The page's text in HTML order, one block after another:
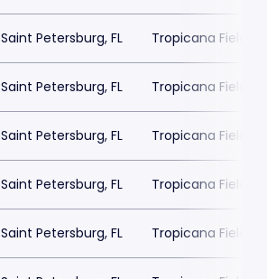
Saint Petersburg, FL Tropicana Field
Saint Petersburg, FL Tropicana Field
Saint Petersburg, FL Tropicana Field
Saint Petersburg, FL Tropicana Field
Saint Petersburg, FL Tropicana Field